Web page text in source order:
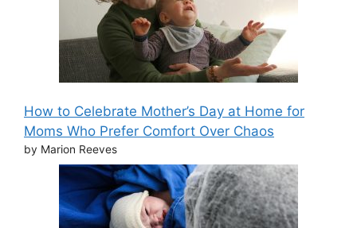
How to Celebrate Mother’s Day at Home for
Moms Who Prefer Comfort Over Chaos
by Marion Reeves